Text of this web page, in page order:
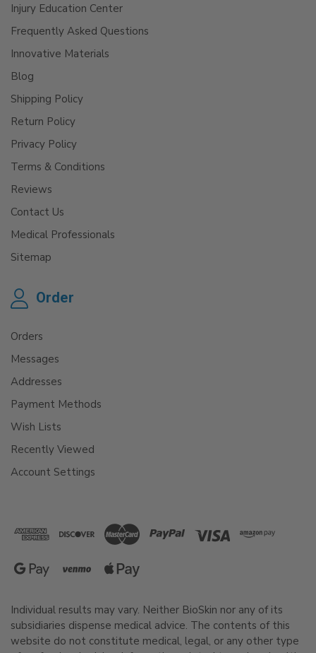
Injury Education Center
Frequently Asked Questions
Innovative Materials
Blog
Shipping Policy
Return Policy
Privacy Policy
Terms & Conditions
Reviews
Contact Us
Medical Professionals
Sitemap
Order
Orders
Messages
Addresses
Payment Methods
Wish Lists
Recently Viewed
Account Settings
Individual results may vary. Neither BioSkin nor any of its
subsidiaries dispense medical advice. The contents of this
website do not constitute medical, legal, or any other type